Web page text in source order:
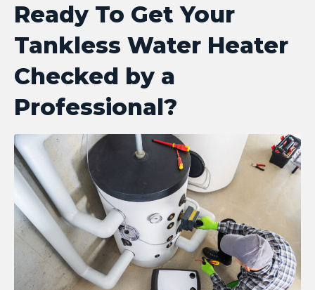
Ready To Get Your
Tankless Water Heater
Checked by a
Professional?